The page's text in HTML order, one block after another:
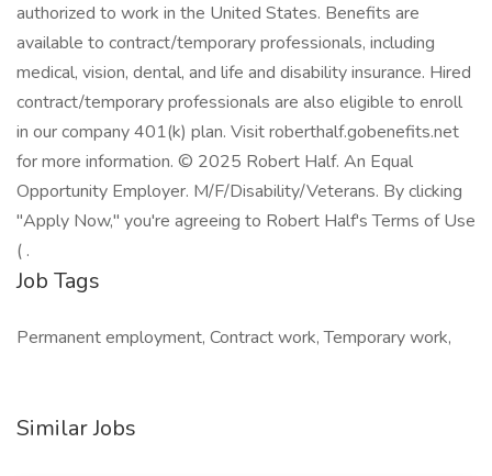
authorized to work in the United States. Benefits are
available to contract/temporary professionals, including
medical, vision, dental, and life and disability insurance. Hired
contract/temporary professionals are also eligible to enroll
in our company 401(k) plan. Visit roberthalf.gobenefits.net
for more information. © 2025 Robert Half. An Equal
Opportunity Employer. M/F/Disability/Veterans. By clicking
"Apply Now," you're agreeing to Robert Half's Terms of Use
( .
Job Tags
Permanent employment, Contract work, Temporary work,
Similar Jobs